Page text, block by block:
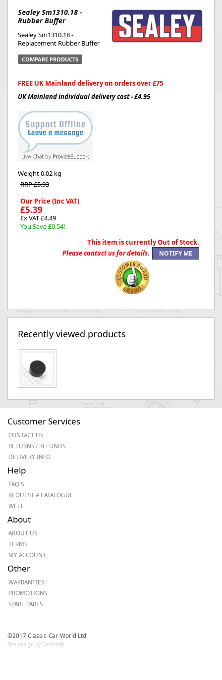
Sealey Sm1310.18 -
Rubber Buffer
Sealey Sm1310.18 -
Replacement Rubber Buffer
COMPARE PRODUCTS
FREE UK Mainland delivery on orders over £75
UK Mainland individual delivery cost - £4.95
Weight0.02 kg
RRP £5.93
Our Price (Inc VAT)
£5.39
Ex VAT £4.49
You Save £0.54!
This item is currently Out of Stock.
Please contact us for details.
Recently viewed products
Customer Services
CONTACT US
RETURNS / REFUNDS
DELIVERY INFO
Help
FAQ'S
REQUEST A CATALOGUE
WEEE
About
ABOUT US
TERMS
MY ACCOUNT
Other
WARRANTIES
PROMOTIONS
SPARE PARTS
©2017 Classic-Car-World Ltd
Site design by Cactusoft